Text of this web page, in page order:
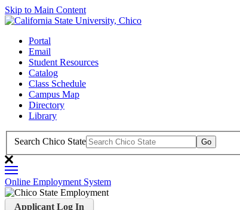
Skip to Main Content
Portal
Email
Student Resources
Catalog
Class Schedule
Campus Map
Directory
Library
Search Chico State
Online Employment System
Applicant Log In